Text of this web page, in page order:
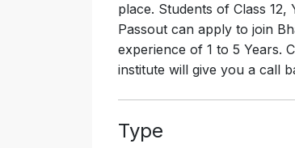
place. Students of Class 12,
Passout can apply to join
experience of 1 to 5 Years.
institute will give you a call
Type